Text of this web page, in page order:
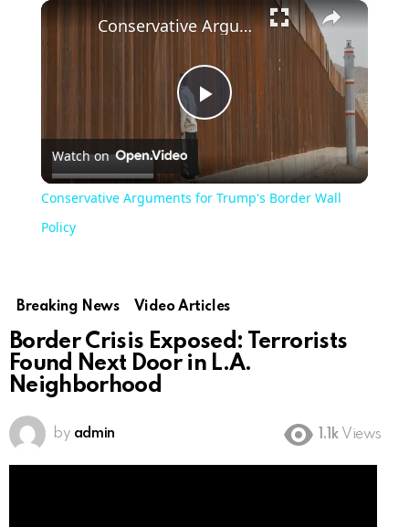
×
Play
Video
Conservative Arguments for Trump's Border Wall Policy
Watch on
Conservative Arguments for Trump's Border Wall
Policy
Breaking News Video Articles
Border Crisis Exposed: Terrorists
Found Next Door in L.A.
Neighborhood
by admin 1.1k Views